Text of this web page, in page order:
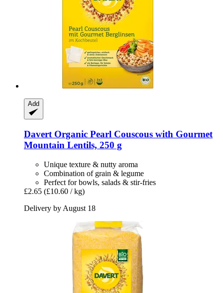
Add
Davert Organic Pearl Couscous with Gourmet
Mountain Lentils, 250 g
Unique texture & nutty aroma
Combination of grain & legume
Perfect for bowls, salads & stir-fries
£2.65 (£10.60 / kg)
Delivery by August 18